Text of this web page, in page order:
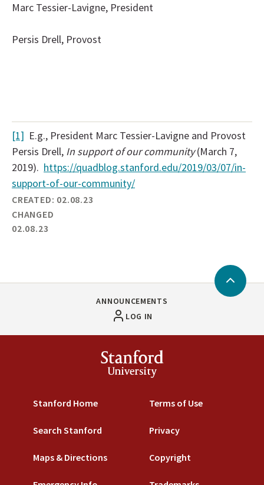
Marc Tessier-Lavigne, President
Persis Drell, Provost
[1] E.g., President Marc Tessier-Lavigne and Provost
Persis Drell, In support of our community(March 7,
2019). https://quadblog.stanford.edu/2019/03/07/in-
support-of-our-community/
CREATED: 02.08.23
CHANGED
02.08.23
ANNOUNCEMENTS
LOG IN
Stanford
University
Stanford Home
Search Stanford
Maps & Directions
Terms of Use
Privacy
Copyright
Back
to